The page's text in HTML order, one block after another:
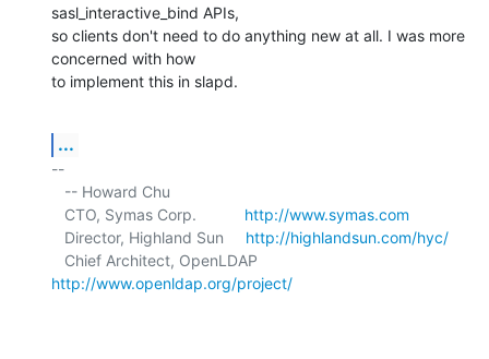
sasl_interactive_bind APIs,
so clients don't need to do anything new at all. I was more
concerned with how
to implement this in slapd.
...
--
   CTO, Symas Corp.
http://www.symas.com
   Director, Highland Sun
http://highlandsun.com/hyc/
http://www.openldap.org/project/